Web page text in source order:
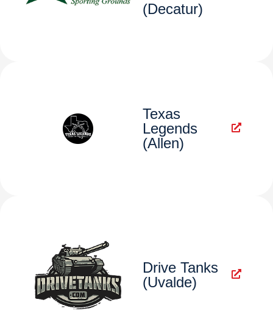
(Decatur)
Texas
Legends
(Allen)
Drive Tanks
(Uvalde)